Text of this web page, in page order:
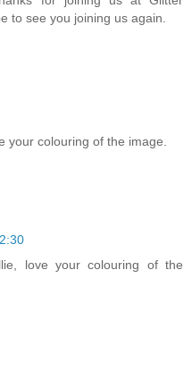
to see you joining us again.
your colouring of the image.
love your colouring of the